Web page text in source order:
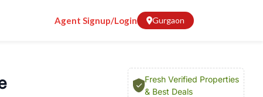
Agent Signup/Login Gurgaon
Fresh Verified Properties
& Best Deals